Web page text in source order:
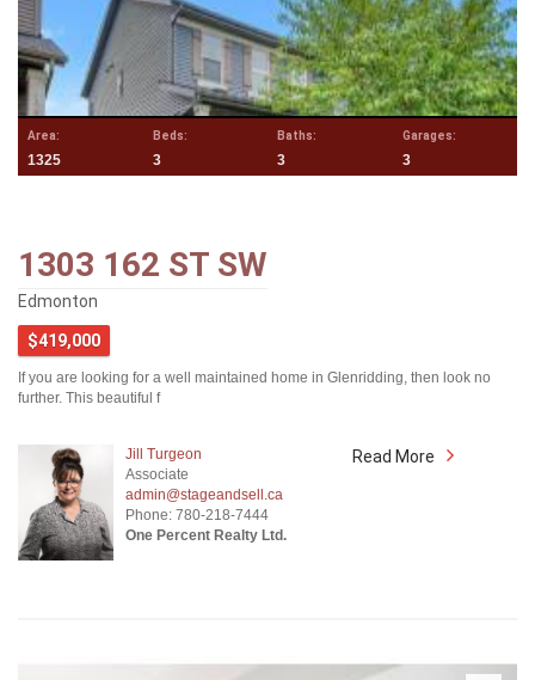
Area:
1325
Beds:
3
Baths:
3
Garages:
3
1303 162 ST SW
Edmonton
$419,000
If you are looking for a well maintained home in Glenridding, then look no
further. This beautiful f
Jill Turgeon
Associate
admin@stageandsell.ca
Phone: 780-218-7444
One Percent Realty Ltd.
Read More